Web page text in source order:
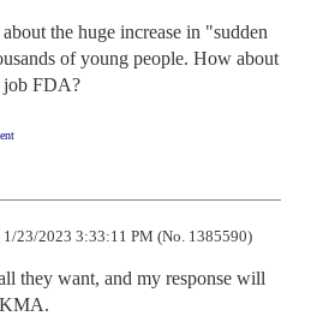
the huge increase in "sudden
of young people. How about
job FDA?
1/23/2023 3:33:11 PM (No. 1385590)
they want, and my response will
KMA.